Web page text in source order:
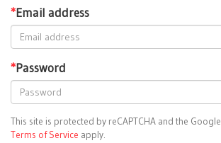
*Email address
*Password
This site is protected by reCAPTCHA and the Google
Terms of Service apply.